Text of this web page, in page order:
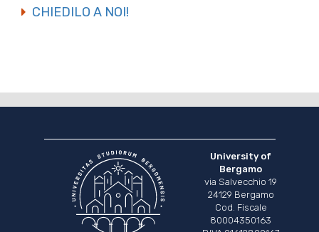
CHIEDILO A NOI!
University of
Bergamo
via Salvecchio 19
24129 Bergamo
Cod. Fiscale
80004350163